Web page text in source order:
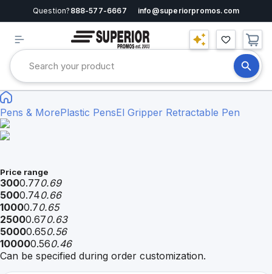
Question? 888-577-6667 info@superiorpromos.com
Pens & MorePlastic PensEl Gripper Retractable Pen
Price range
3000.770.69
5000.740.66
10000.70.65
25000.670.63
50000.650.56
100000.560.46
Can be specified during order customization.